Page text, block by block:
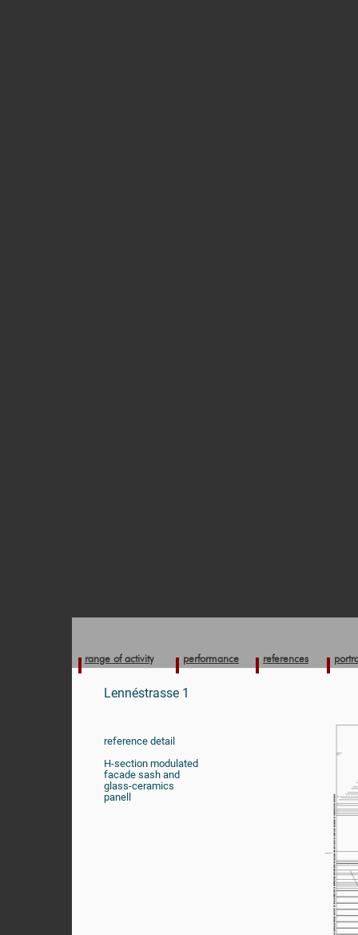
range of activity performance references
Lennéstrasse 1
reference detail
H-section modulated
facade sash and
glass-ceramics
panell